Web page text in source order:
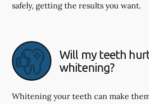
safely, getting the results you want.
Will my teeth
whitening?
Whitening your teeth can make